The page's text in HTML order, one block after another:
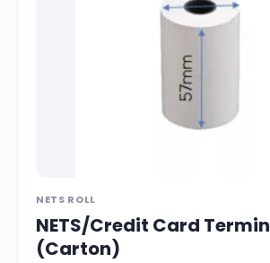
NETS ROLL
NETS/Credit Card
(Carton)